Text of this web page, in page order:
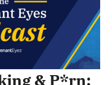
& P*rn: